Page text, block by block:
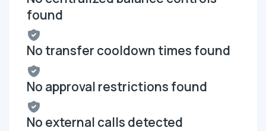
found
No transfer cooldown times found
No approval restrictions found
No external calls detected